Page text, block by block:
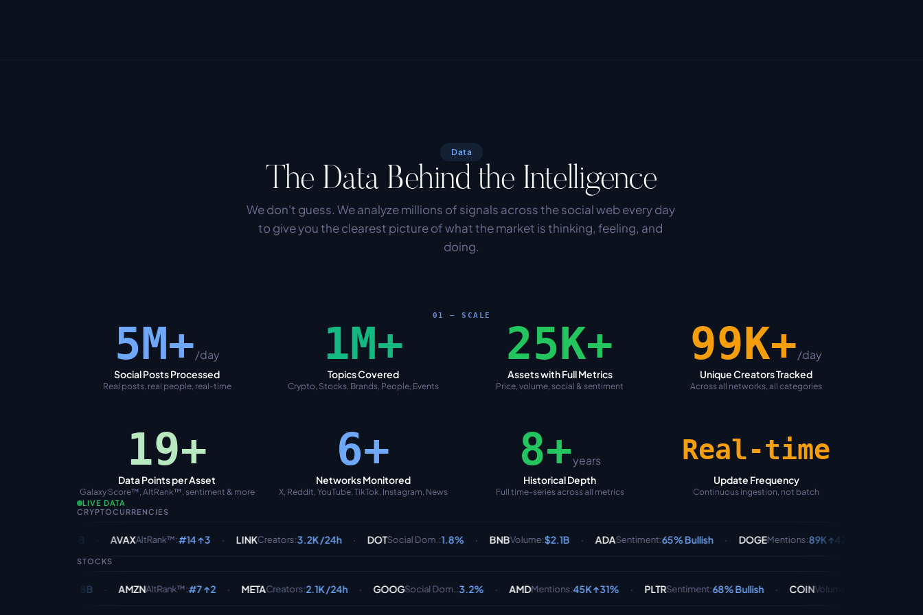
Data
The Data Behind the Intelligence
We don't guess. We analyze millions of signals across the social web every day
to give you the clearest picture of what the market is thinking, feeling, and
doing.
01 — SCALE
5M+/day
Social Posts Processed
Real posts, real people, real-time
1M+
Topics Covered
Crypto, Stocks, Brands, People, Events
25K+
Assets with Full Metrics
Price, volume, social & sentiment
100K+/day
Unique Creators Tracked
Across all networks, all categories
20+
Data Points per Asset
Galaxy Score™, AltRank™, sentiment & more
6+
Networks Monitored
X, Reddit, YouTube, TikTok, Instagram, News
8+years
Historical Depth
Full time-series across all metrics
Real-time
Update Frequency
Continuous ingestion, not batch
LIVE DATA
CRYPTOCURRENCIES
AVAX AltRank™:#14 ↑3 · LINKCreators:3.2K /24h · DOTSocial Dom.:1.8% · BNBVolume:$2.1B · ADASentiment:65% Bullish · DOGE Mentions:89K ↑42% · BTC
STOCKS
AMZNAltRank™:#7 ↑2 · METACreators:2.1K /24h · GOOG Social Dom.:3.2% · AMDMentions:45K ↑31% · PLTRSentiment:68% Bullish · COINVolume:$890M